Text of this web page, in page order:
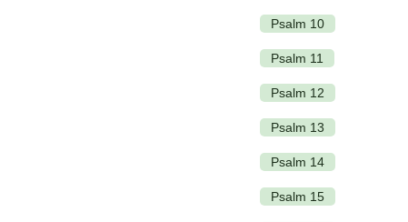
Psalm 10
Psalm 11
Psalm 12
Psalm 13
Psalm 14
Psalm 15